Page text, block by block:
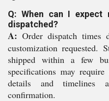
Q: When can I
dispatched?
A: Order dispatch times
customization requested.
shipped within a few
specifications may
details and timelines
confirmation.